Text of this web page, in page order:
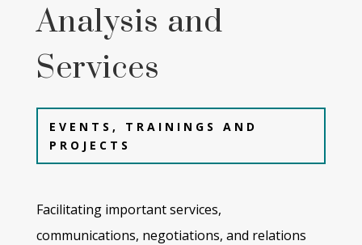
Analysis and
Services
EVENTS, TRAININGS AND
PROJECTS
Facilitating important services,
communications, negotiations, and relations